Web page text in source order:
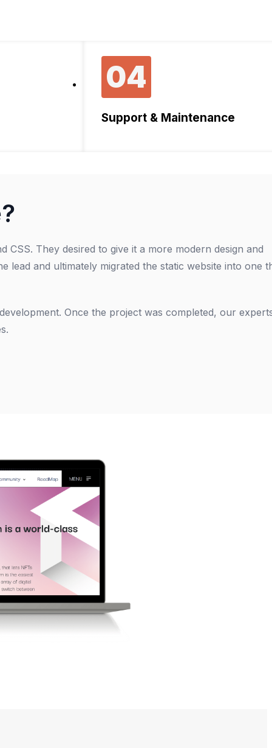
04
Support & Maintenance
They desired to give it a more modern design and
lead and ultimately migrated the static website into one
Once the project was completed, our